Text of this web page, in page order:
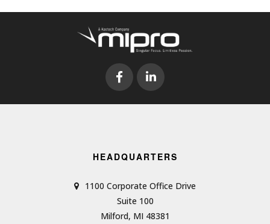
HEADQUARTERS
1100 Corporate Office Drive
Suite 100
Milford, MI 48381